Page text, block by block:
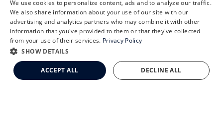
CLEMSON EYE AESTHETICS
Schedule an Appointment
LASIK Self-Test
Cataract Self-Test
Clemson Eye Aesthetics
Contact Us
We use cookies to personalize content, ads and to analyze our traffic.
We also share information about your use of our site with our
advertising and analytics partners who may combine it with other
information that you've provided to them or that they've collected
from your use of their services. Privacy Policy
SHOW DETAILS
ACCEPT ALL DECLINE ALL